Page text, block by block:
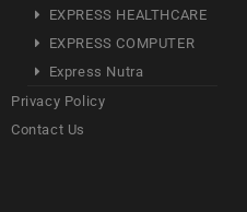
EXPRESS HEALTHCARE
EXPRESS COMPUTER
Express Nutra
Privacy Policy
Contact Us